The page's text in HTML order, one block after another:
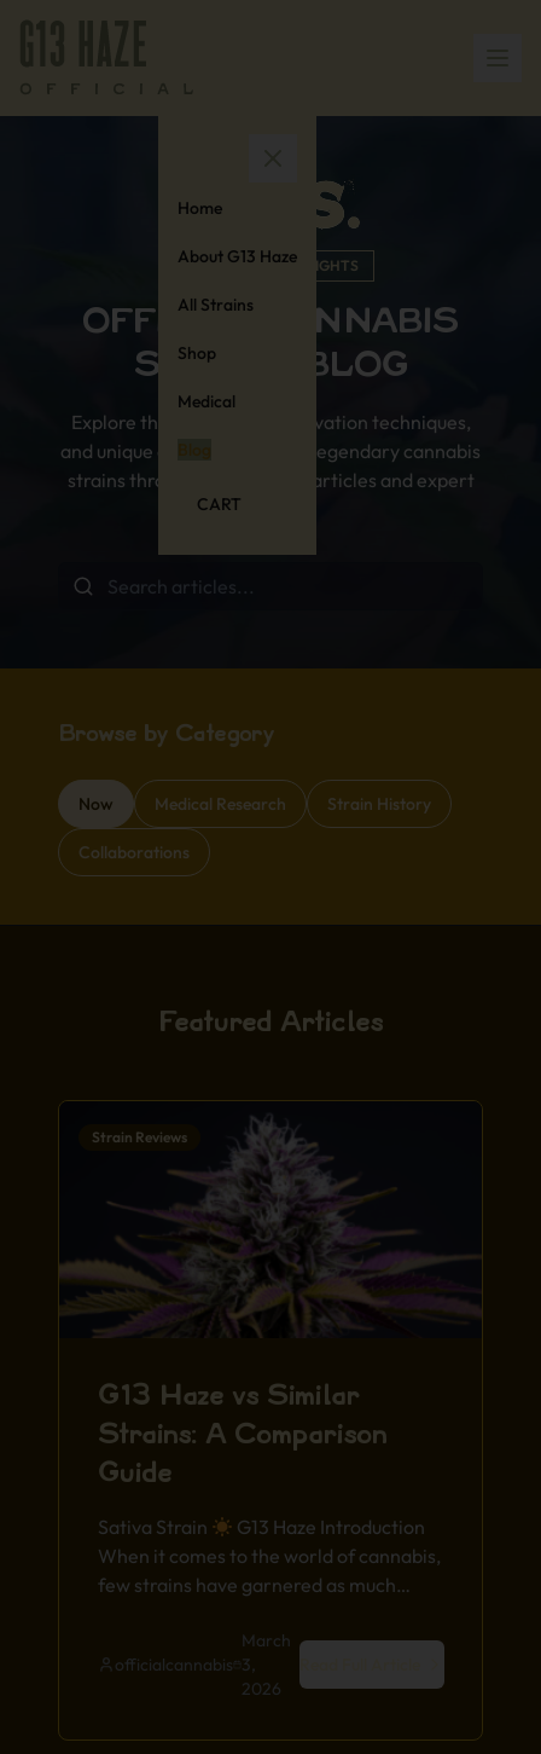
Home
About G13 Haze
All Strains
Shop
Medical
CART
KNOWLEDGE & INSIGHTS
OFFICIAL CANNABIS
STAMPS BLOG
Explore the rich history, cultivation techniques,
and unique characteristics of legendary cannabis
strains through our in-depth articles and expert
insights.
Browse by Category
Now Medical Research Strain History
Collaborations
Featured Articles
Strain Reviews
G13 Haze vs Similar
Strains: A Comparison
Guide
Sativa Strain
G13 Haze Introduction
When it comes to the world of cannabis,
few strains have garnered as much…
officialcannabis
March
3,
2026